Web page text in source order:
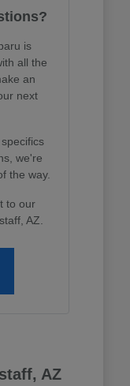
is
all the
an
next
we're
the way.
to our
AZ.
AZ